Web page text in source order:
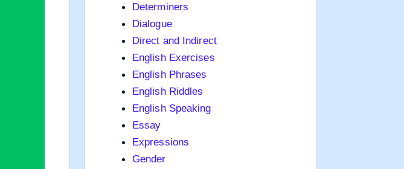
Determiners
Dialogue
Direct and Indirect
English Exercises
English Phrases
English Riddles
English Speaking
Essay
Expressions
Gender